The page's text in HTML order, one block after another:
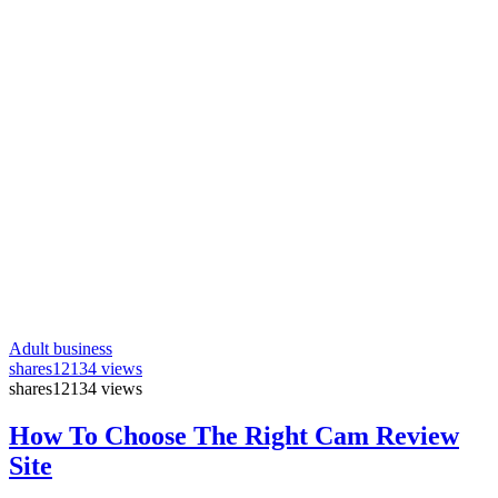
Adult business
shares12134 views
shares12134 views
How To Choose The Right Cam Review
Site